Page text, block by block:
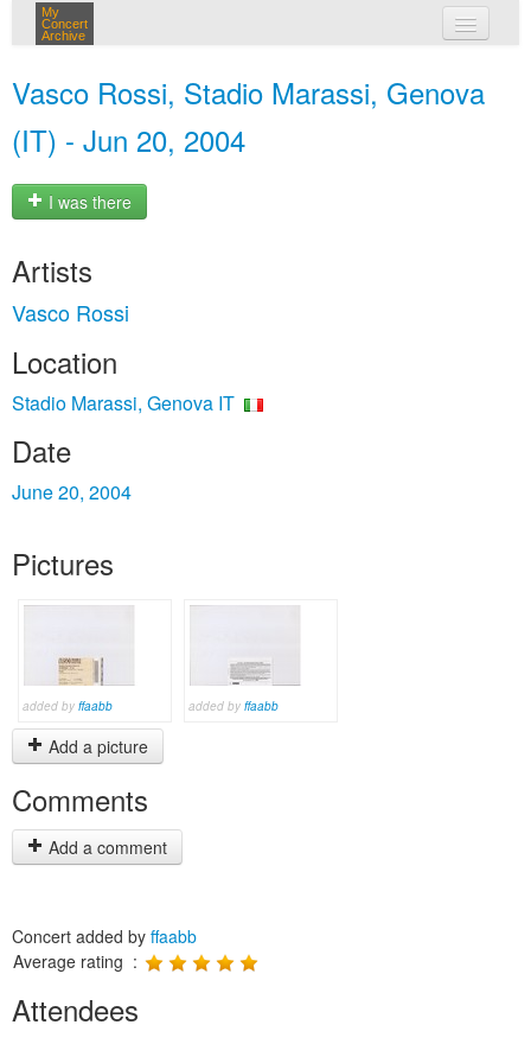
My
Concert
Archive
Vasco Rossi, Stadio Marassi, Genova
(IT) - Jun 20, 2004
I was there
Artists
Vasco Rossi
Location
Stadio Marassi, Genova IT
Date
June 20, 2004
Pictures
added by ffaabb added by ffaabb
Add a picture
Comments
Add a comment
Concert added by ffaabb
Average rating :
Attendees